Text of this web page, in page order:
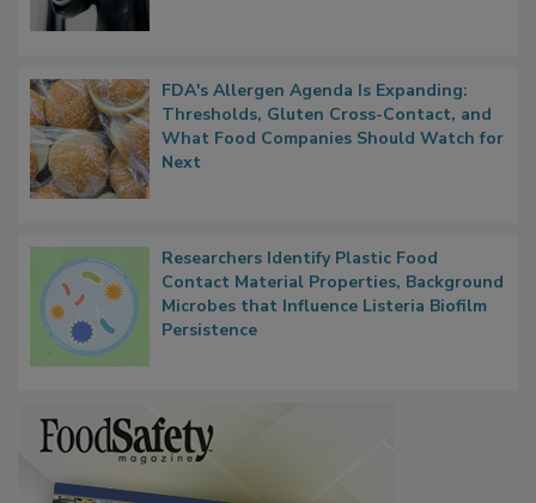
FDA's Allergen Agenda Is Expanding:
Thresholds, Gluten Cross-Contact, and
What Food Companies Should Watch for
Next
Researchers Identify Plastic Food
Contact Material Properties, Background
Microbes that Influence Listeria Biofilm
Persistence